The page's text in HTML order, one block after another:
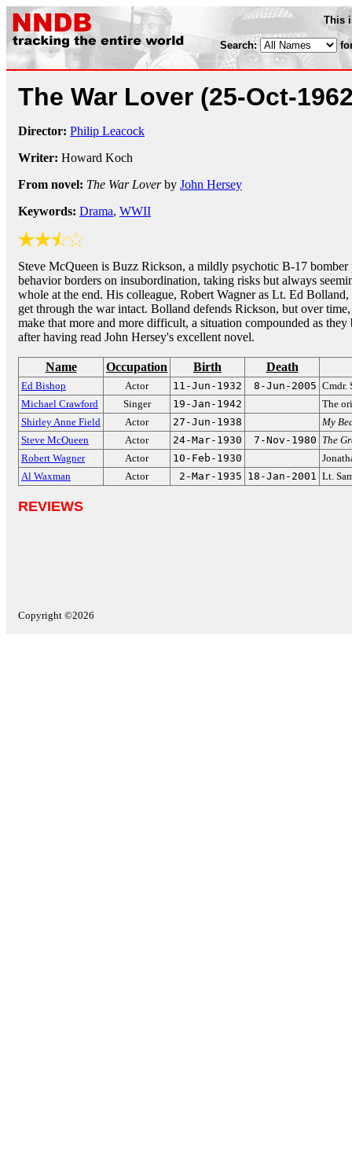
This
Search:
The War Lover (25-Oct-
Director: Philip Leacock
Writer: Howard Koch
From novel: The War Loverby John Hersey
Keywords: Drama, WWII
Steve McQueen is Buzz Rickson, a mildly psychotic B-17 bomber
behavior borders on insubordination, taking risks but always
whole at the end. His colleague, Robert Wagner as Lt. Ed
get through the war intact. Bolland defends Rickson, but over
make that more and more difficult, a situation compounded as
after having read John Hersey's excellent novel.
Name Occupation Birth Death
Ed Bishop Actor 11-Jun-1932 8-Jun-2005 Cmdr.
Michael Crawford
Singer 19-Jan-1942
The
Shirley Anne Field
Actor 27-Jun-1938
My
Steve McQueen
Actor 24-Mar-1930 7-Nov-1980 The
Robert Wagner
Actor 10-Feb-1930
Al Waxman
Actor 2-Mar-1935 18-Jan-2001 Lt.
REVIEWS
Copyright ©2026